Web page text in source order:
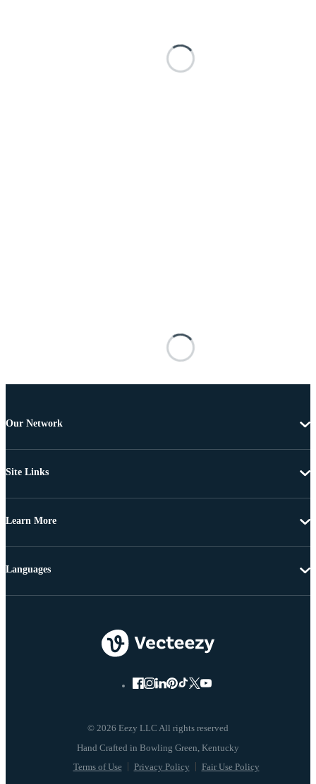
Our Network
Site Links
Learn More
© 2026 Eezy LLC All rights reserved
Terms of Use Privacy Policy Fair Use Policy
Languages